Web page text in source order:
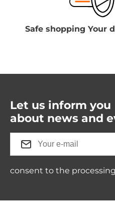
Safe shopping Your
Let us inform you
about news and
consent to the